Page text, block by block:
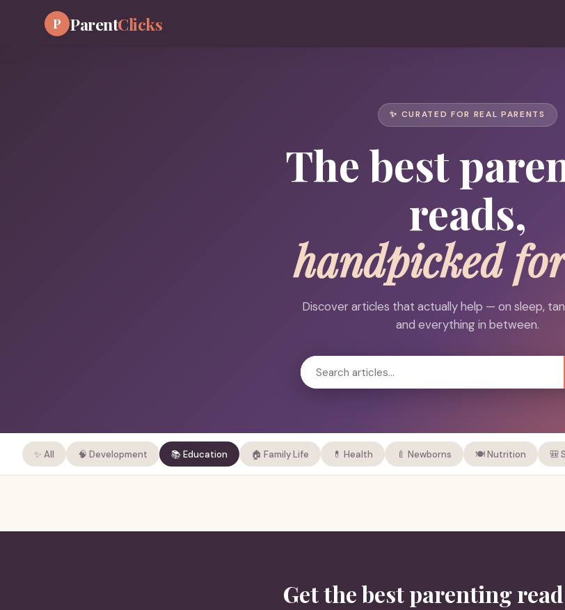
P ParentClicks
✨ CURATED FOR REAL PARENTS
The best
reads,
handpicked
Discover articles that actually help — on sleep,
and everything in between.
✨ All 🧠 Development 📚 Education 🏠 Family Life 💊 Health 🍼 Newborns 🍽️ Nutrition 🎒
Get the best parenting